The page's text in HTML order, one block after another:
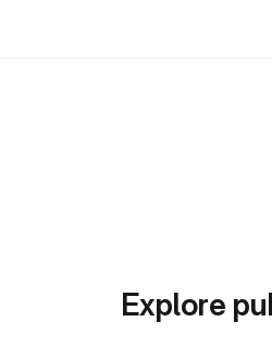
Explore